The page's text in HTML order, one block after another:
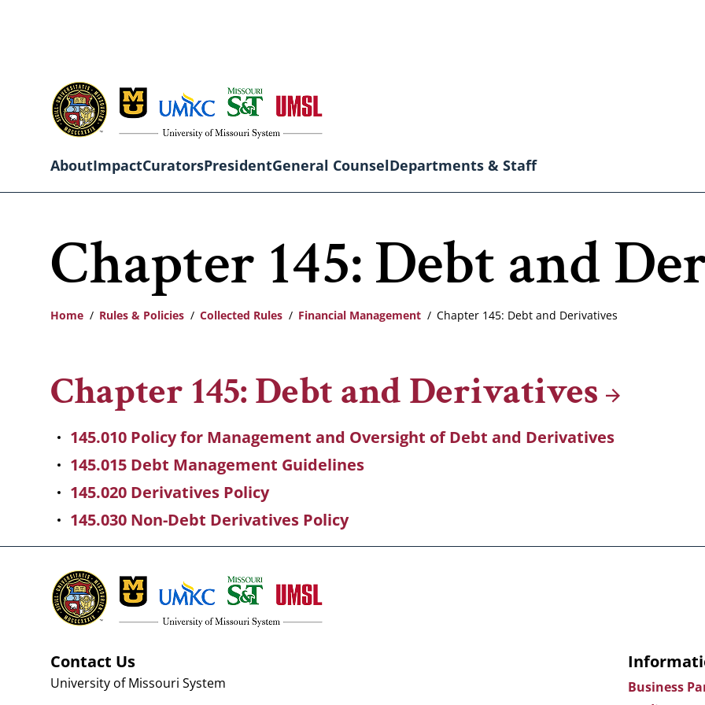
content
navigation
AboutImpactCuratorsPresidentGeneral CounselDepartments & Staff
Chapter 145: Debt and
Breadcrumb
Home Rules & Policies Collected Rules Financial Management Chapter 145: Debt and Derivatives
Chapter 145: Debt andDerivatives
145.010 Policy for Management and Oversight of Debt and Derivatives
145.015 Debt Management Guidelines
145.020 Derivatives Policy
145.030 Non-Debt Derivatives Policy
Contact Us
University of Missouri System
Business